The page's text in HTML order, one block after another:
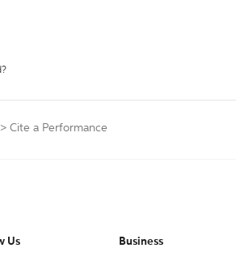
> Cite a Performance
Us Business